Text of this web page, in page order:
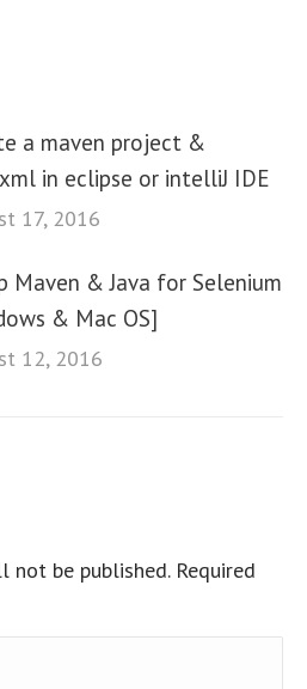
a maven project &
in eclipse or intelliJ IDE
17, 2016
Maven & Java for Selenium
& Mac OS]
12, 2016
not be published. Required